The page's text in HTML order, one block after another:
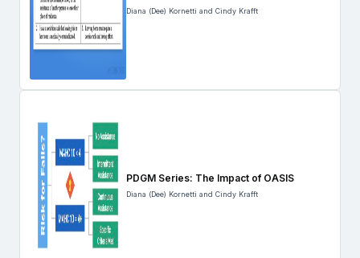
Diana (Dee) Kornetti and Cindy Krafft
PDGM Series: The Impact of OASIS
Diana (Dee) Kornetti and Cindy Krafft